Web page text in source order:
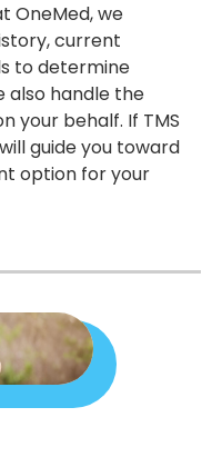
OneMed, we
current
to determine
also handle the
your behalf. If TMS
guide you toward
option for your